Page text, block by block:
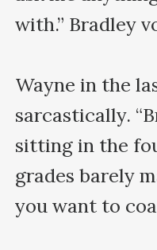
with.” Bradley
Wayne in the
sarcastically.
sitting in the
grades barely
you want to